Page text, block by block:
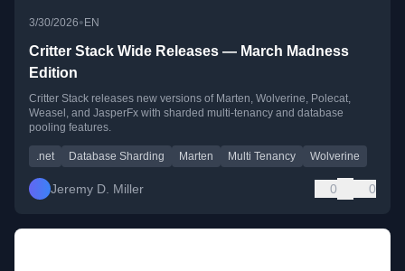
3/30/2026•EN
Critter Stack Wide Releases — March Madness
Edition
Critter Stack releases new versions of Marten, Wolverine, Polecat,
Weasel, and JasperFx with sharded multi-tenancy and database
pooling features.
.net Database Sharding Marten Multi Tenancy Wolverine
Jeremy D. Miller 0 0